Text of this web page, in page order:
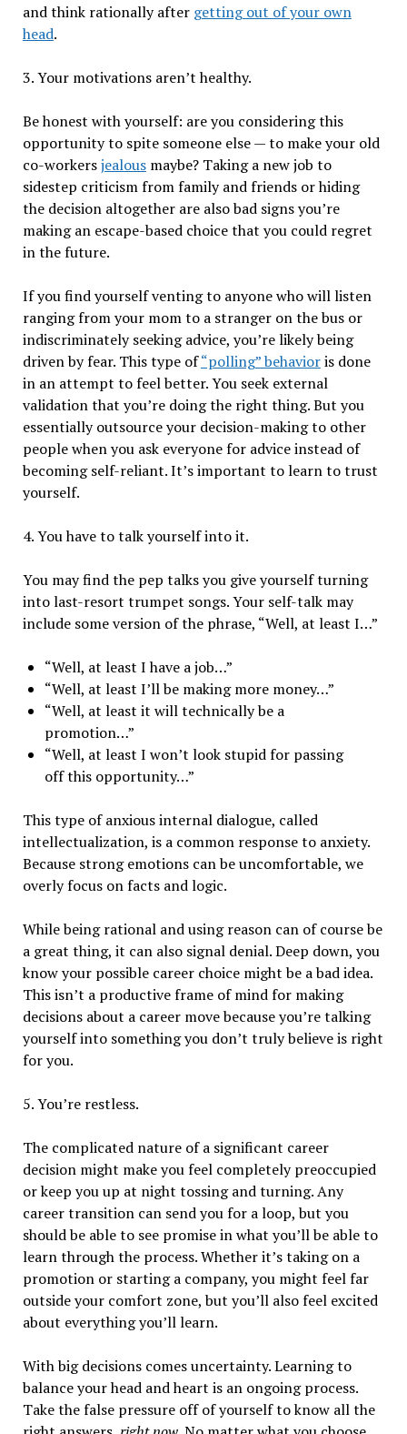
and think rationally after getting out of your own
head.
3. Your motivations aren’t healthy.
Be honest with yourself: are you considering this
opportunity to spite someone else — to make your old
co-workersjealousmaybe? Taking a new job to
sidestep criticism from family and friends or hiding
the decision altogether are also bad signs you’re
making an escape-based choice that you could regret
in the future.
If you find yourself venting to anyone who will listen
ranging from your mom to a stranger on the bus or
indiscriminately seeking advice, you’re likely being
driven by fear. This type of“polling” behavioris done
in an attempt to feel better. You seek external
validation that you’re doing the right thing. But you
essentially outsource your decision-making to other
people when you ask everyone for advice instead of
becoming self-reliant. It’s important to learn to trust
yourself.
4. You have to talk yourself into it.
You may find the pep talks you give yourself turning
into last-resort trumpet songs. Your self-talk may
include some version of the phrase, “Well, at least I…”
“Well, at least I have a job…”
“Well, at least I’ll be making more money…”
“Well, at least it will technically be a
promotion…”
“Well, at least I won’t look stupid for passing
off this opportunity…”
This type of anxious internal dialogue, called
intellectualization, is a common response to anxiety.
Because strong emotions can be uncomfortable, we
overly focus on facts and logic.
While being rational and using reason can of course be
a great thing, it can also signal denial. Deep down, you
know your possible career choice might be a bad idea.
This isn’t a productive frame of mind for making
decisions about a career move because you’re talking
yourself into something you don’t truly believe is right
for you.
5. You’re restless.
The complicated nature of a significant career
decision might make you feel completely preoccupied
or keep you up at night tossing and turning. Any
career transition can send you for a loop, but you
should be able to see promise in what you’ll be able to
learn through the process. Whether it’s taking on a
promotion or starting a company, you might feel far
outside your comfort zone, but you’ll also feel excited
about everything you’ll learn.
With big decisions comes uncertainty.Learning to
balance your head and heart is an ongoing process.
Take the false pressure off of yourself to know all the